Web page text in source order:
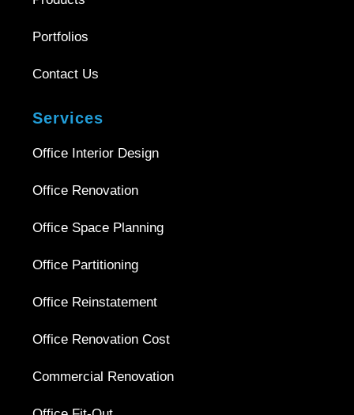
Portfolios
Contact Us
Services
Office Interior Design
Office Renovation
Office Space Planning
Office Partitioning
Office Reinstatement
Office Renovation Cost
Commercial Renovation